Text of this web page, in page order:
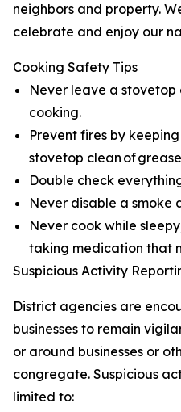
neighbors and property.
celebrate and enjoy our
Cooking Safety Tips
Never leave a
cooking.
Prevent fires by
stovetop clean of
Double check
Never disable a smoke
Never cook while
taking medication that
Suspicious Activity
District agencies are
businesses to remain
or around businesses or
congregate. Suspicious
limited to: